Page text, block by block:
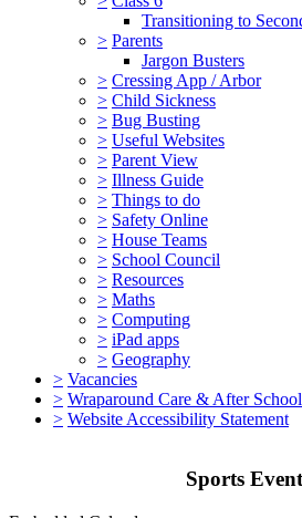
Transitioning to
> Parents
Jargon Busters
> Cressing App / Arbor
> Child Sickness
> Bug Busting
> Useful Websites
> Parent View
> Illness Guide
> Things to do
> Safety Online
> House Teams
> School Council
> Resources
> Maths
> Computing
> iPad apps
> Geography
> Vacancies
> Wraparound Care & After
> Website Accessibility Statement
Sports